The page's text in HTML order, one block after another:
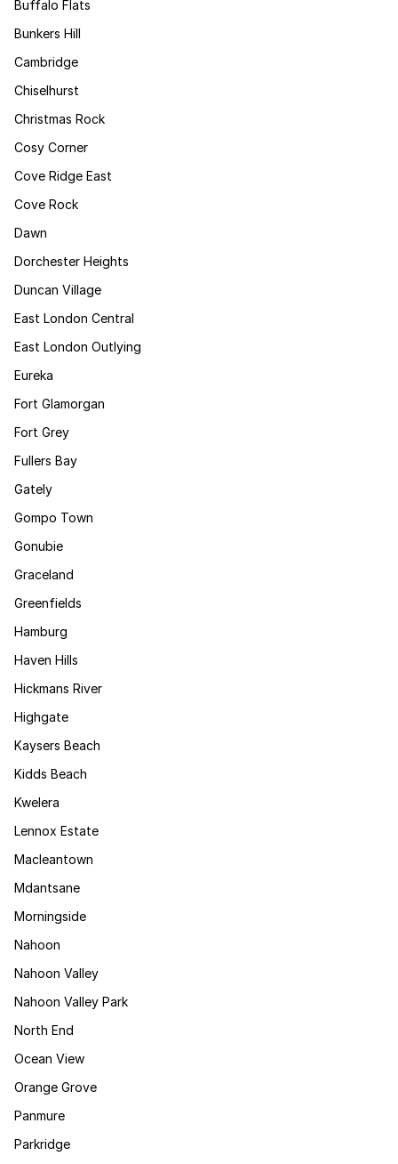
Buffalo Flats
Bunkers Hill
Cambridge
Chiselhurst
Christmas Rock
Cosy Corner
Cove Ridge East
Cove Rock
Dawn
Dorchester Heights
Duncan Village
East London Central
East London Outlying
Eureka
Fort Glamorgan
Fort Grey
Fullers Bay
Gately
Gompo Town
Gonubie
Graceland
Greenfields
Hamburg
Haven Hills
Hickmans River
Highgate
Kaysers Beach
Kidds Beach
Kwelera
Lennox Estate
Macleantown
Mdantsane
Morningside
Nahoon
Nahoon Valley
Nahoon Valley Park
North End
Ocean View
Orange Grove
Panmure
Parkridge